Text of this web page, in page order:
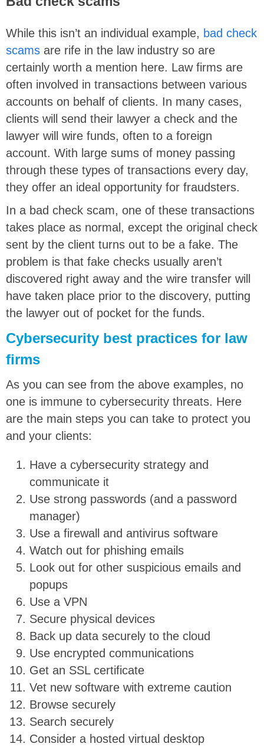
While this isn’t an individual example, bad check
scams are rife in the law industry so are
certainly worth a mention here. Law firms are
often involved in transactions between various
accounts on behalf of clients. In many cases,
clients will send their lawyer a check and the
lawyer will wire funds, often to a foreign
account. With large sums of money passing
through these types of transactions every day,
they offer an ideal opportunity for fraudsters.
In a bad check scam, one of these transactions
takes place as normal, except the original check
sent by the client turns out to be a fake. The
problem is that fake checks usually aren’t
discovered right away and the wire transfer will
have taken place prior to the discovery, putting
the lawyer out of pocket for the funds.
Cybersecurity best practices for law
firms
As you can see from the above examples, no
one is immune to cybersecurity threats. Here
are the main steps you can take to protect you
and your clients:
Have a cybersecurity strategy and
communicate it
Use strong passwords (and a password
manager)
Use a firewall and antivirus software
Watch out for phishing emails
Look out for other suspicious emails and
popups
Use a VPN
Secure physical devices
Back up data securely to the cloud
Use encrypted communications
Get an SSL certificate
Vet new software with extreme caution
Browse securely
Search securely
Consider a hosted virtual desktop